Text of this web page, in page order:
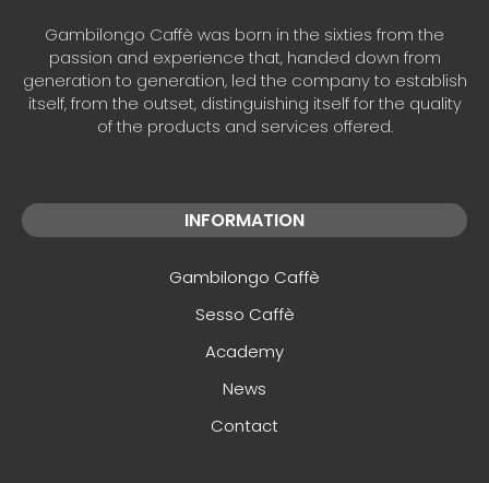
Gambilongo Caffè was born in the sixties from the
passion and experience that, handed down from
generation to generation, led the company to establish
itself, from the outset, distinguishing itself for the quality
of the products and services offered.
INFORMATION
Gambilongo Caffè
Sesso Caffè
Academy
News
Contact